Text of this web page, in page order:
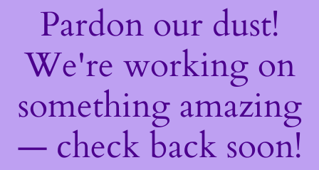
Pardon our dust!
We're working on
something amazing
— check back soon!